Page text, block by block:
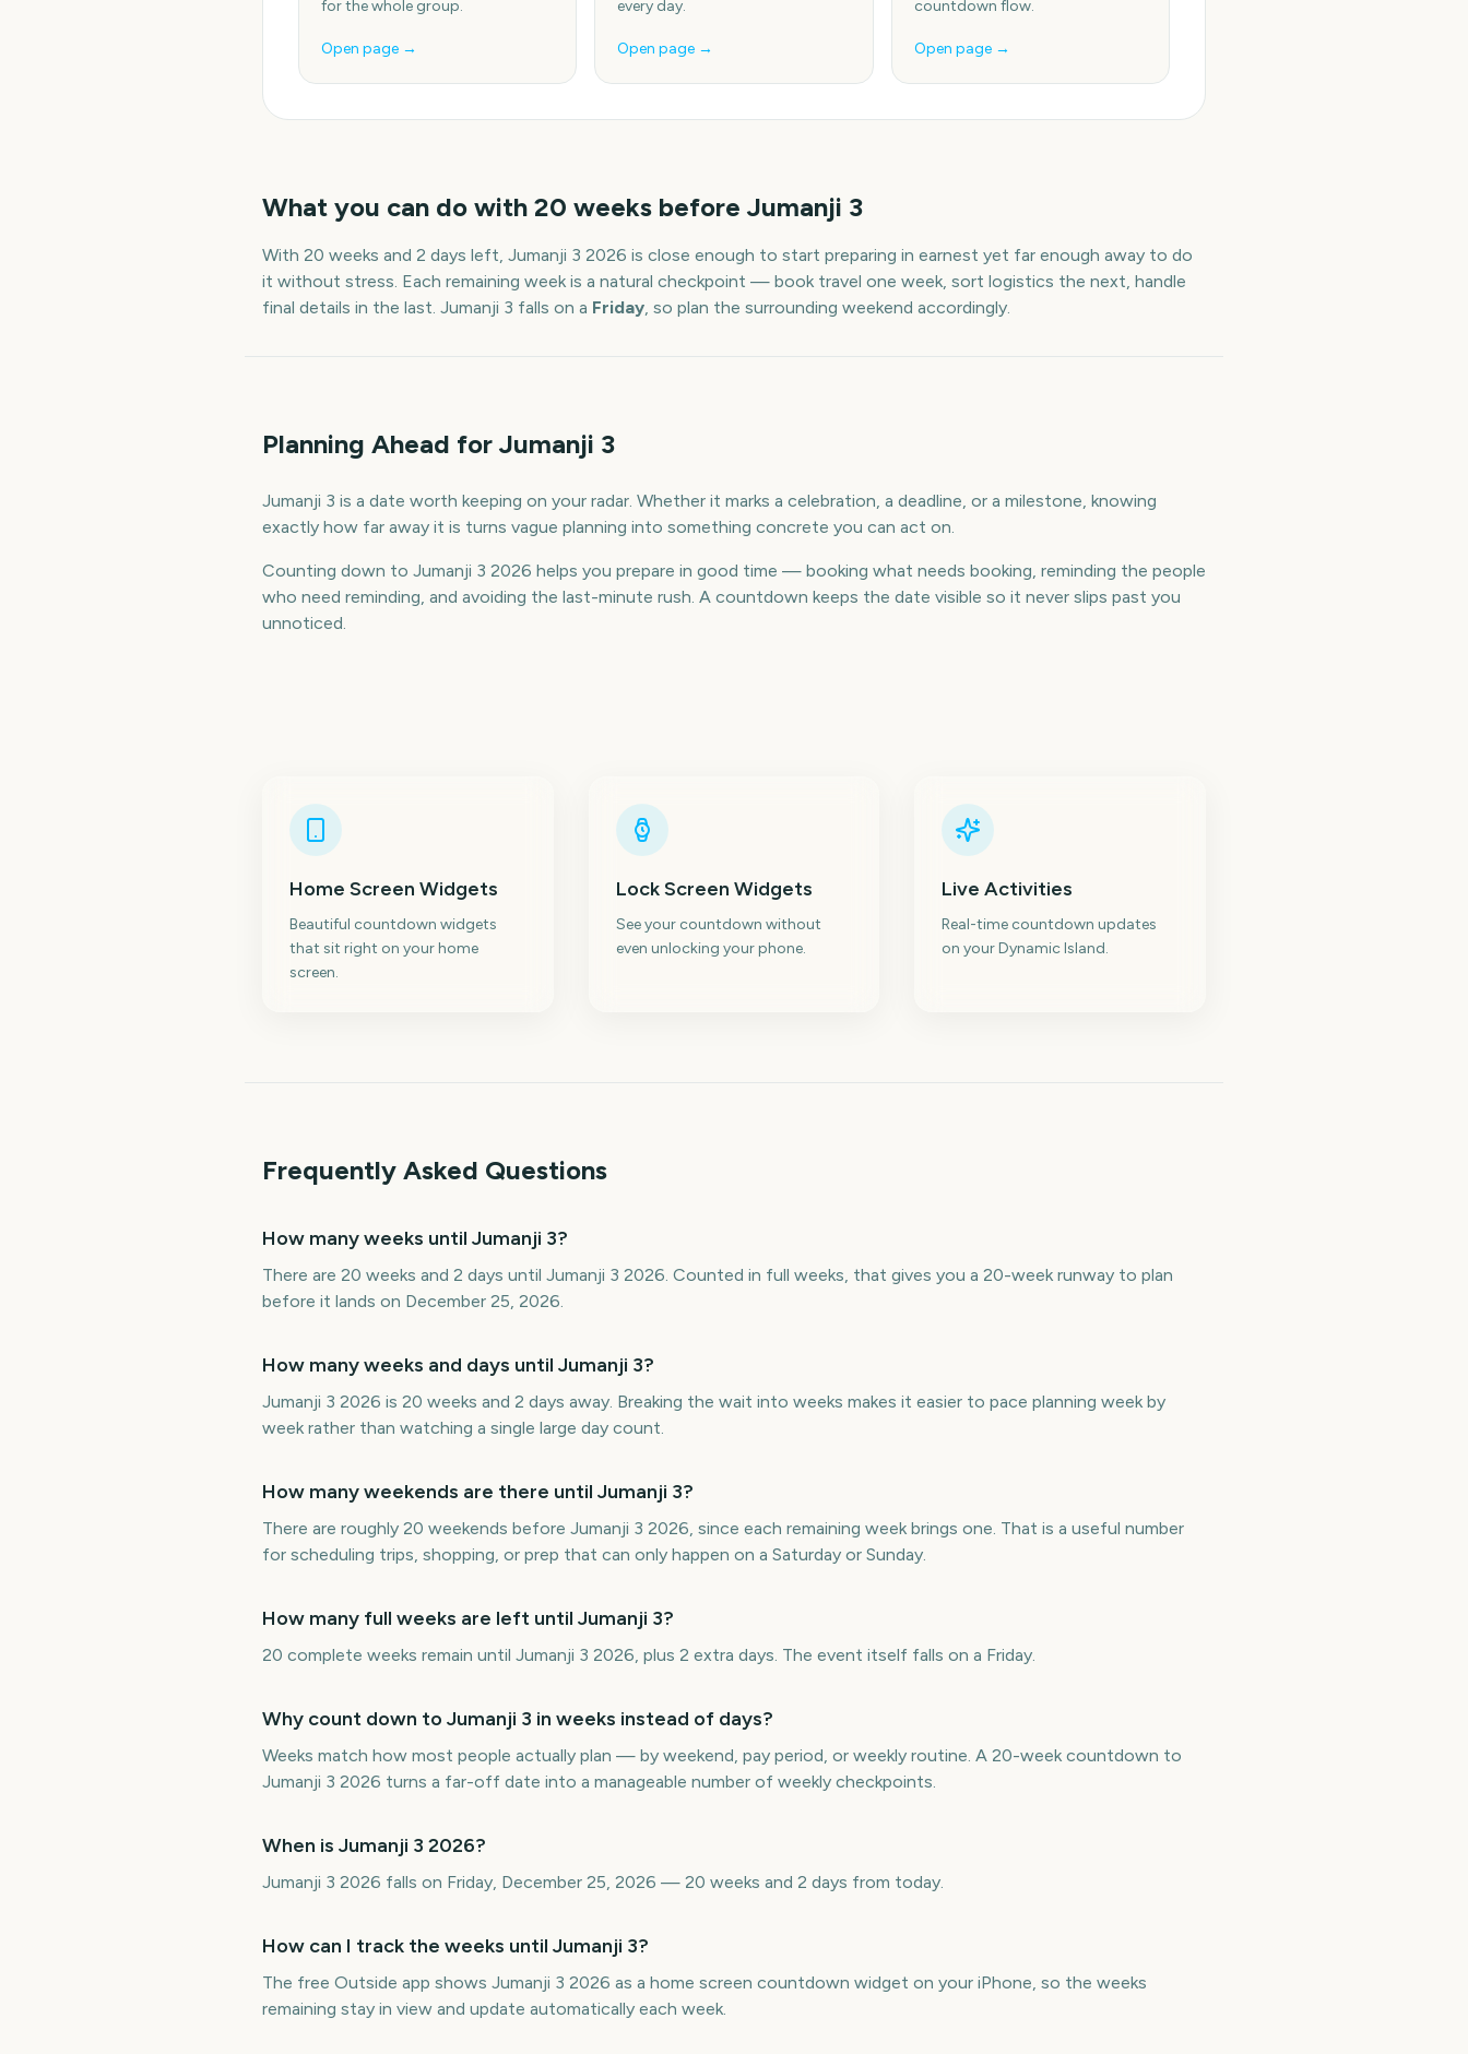
for the whole group.
Open page →
every day.
Open page →
countdown flow.
Open page →
What you can do with 20 weeks before Jumanji 3
With 20 weeks and 2 days left, Jumanji 3 2026 is close enough to start preparing in earnest yet far enough away to do
it without stress. Each remaining week is a natural checkpoint — book travel one week, sort logistics the next, handle
final details in the last. Jumanji 3 falls on a Friday, so plan the surrounding weekend accordingly.
Planning Ahead for Jumanji 3
Jumanji 3 is a date worth keeping on your radar. Whether it marks a celebration, a deadline, or a milestone, knowing
exactly how far away it is turns vague planning into something concrete you can act on.
Counting down to Jumanji 3 2026 helps you prepare in good time — booking what needs booking, reminding the people
who need reminding, and avoiding the last-minute rush. A countdown keeps the date visible so it never slips past you
unnoticed.
Home Screen Widgets
Beautiful countdown widgets
that sit right on your home
screen.
Lock Screen Widgets
See your countdown without
even unlocking your phone.
Live Activities
Real-time countdown updates
on your Dynamic Island.
Frequently Asked Questions
How many weeks until Jumanji 3?
There are 20 weeks and 2 days until Jumanji 3 2026. Counted in full weeks, that gives you a 20-week runway to plan
before it lands on December 25, 2026.
How many weeks and days until Jumanji 3?
Jumanji 3 2026 is 20 weeks and 2 days away. Breaking the wait into weeks makes it easier to pace planning week by
week rather than watching a single large day count.
How many weekends are there until Jumanji 3?
There are roughly 20 weekends before Jumanji 3 2026, since each remaining week brings one. That is a useful number
for scheduling trips, shopping, or prep that can only happen on a Saturday or Sunday.
How many full weeks are left until Jumanji 3?
20 complete weeks remain until Jumanji 3 2026, plus 2 extra days. The event itself falls on a Friday.
Why count down to Jumanji 3 in weeks instead of days?
Weeks match how most people actually plan — by weekend, pay period, or weekly routine. A 20-week countdown to
Jumanji 3 2026 turns a far-off date into a manageable number of weekly checkpoints.
When is Jumanji 3 2026?
Jumanji 3 2026 falls on Friday, December 25, 2026 — 20 weeks and 2 days from today.
How can I track the weeks until Jumanji 3?
The free Outside app shows Jumanji 3 2026 as a home screen countdown widget on your iPhone, so the weeks
remaining stay in view and update automatically each week.